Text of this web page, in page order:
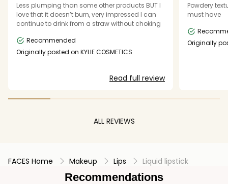
Less plumping than some other products BUT I
love that it doesn’t burn, very impressed I can
continue to drink from a straw without choking
Recommended
Originally posted on KYLIE COSMETICS
Read full review
Powdery
must have
Originally
ALL REVIEWS
FACES Home Makeup Lips Liquid lipstick
Recommendations